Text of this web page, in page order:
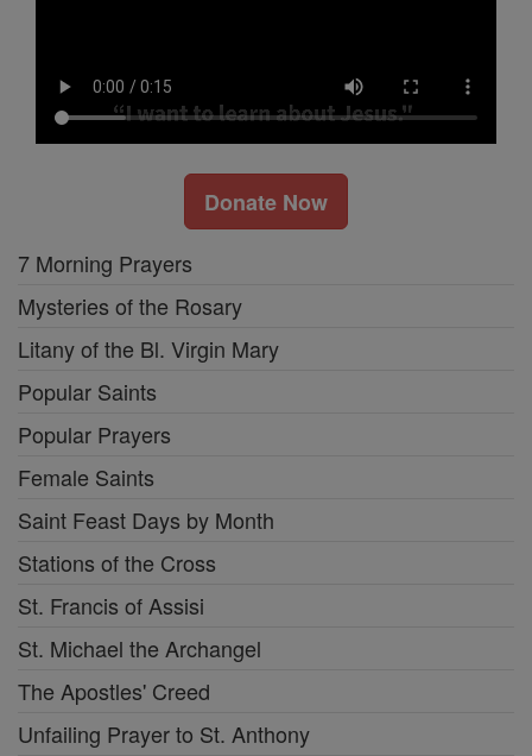
Donate Now
7 Morning Prayers
Mysteries of the Rosary
Litany of the Bl. Virgin Mary
Popular Saints
Popular Prayers
Female Saints
Saint Feast Days by Month
Stations of the Cross
St. Francis of Assisi
St. Michael the Archangel
The Apostles' Creed
Unfailing Prayer to St. Anthony